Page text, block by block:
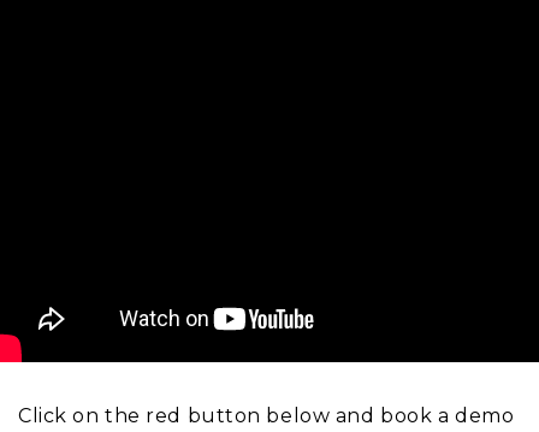
Click on the red button below and book a demo